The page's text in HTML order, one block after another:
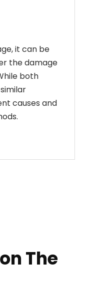
it can be
the damage
both
causes and
The